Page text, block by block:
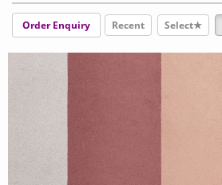
Order Enquiry Recent Select★